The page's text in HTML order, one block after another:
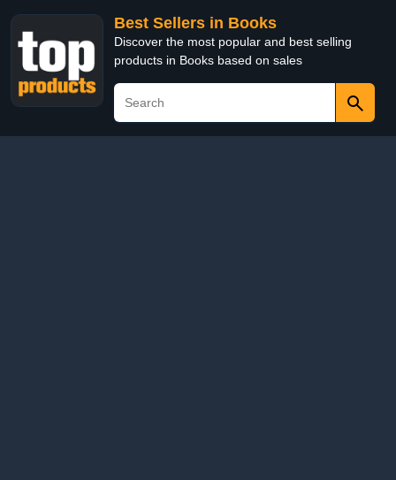
Best Sellers in Books
Discover the most popular and best selling
products in Books based on sales